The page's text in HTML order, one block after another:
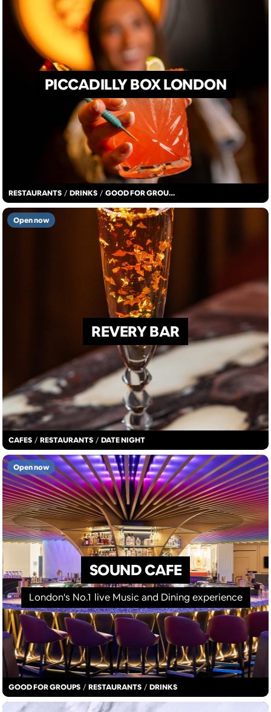
RESTAURANTS / DRINKS / GOOD FOR GROUPS
PICCADILLY BOX LONDON
CAFES / RESTAURANTS / DATE NIGHT
REVERY BAR
Open now
GOOD FOR GROUPS / RESTAURANTS / DRINKS
SOUND CAFE
London's No.1 live Music and Dining experience
Open now